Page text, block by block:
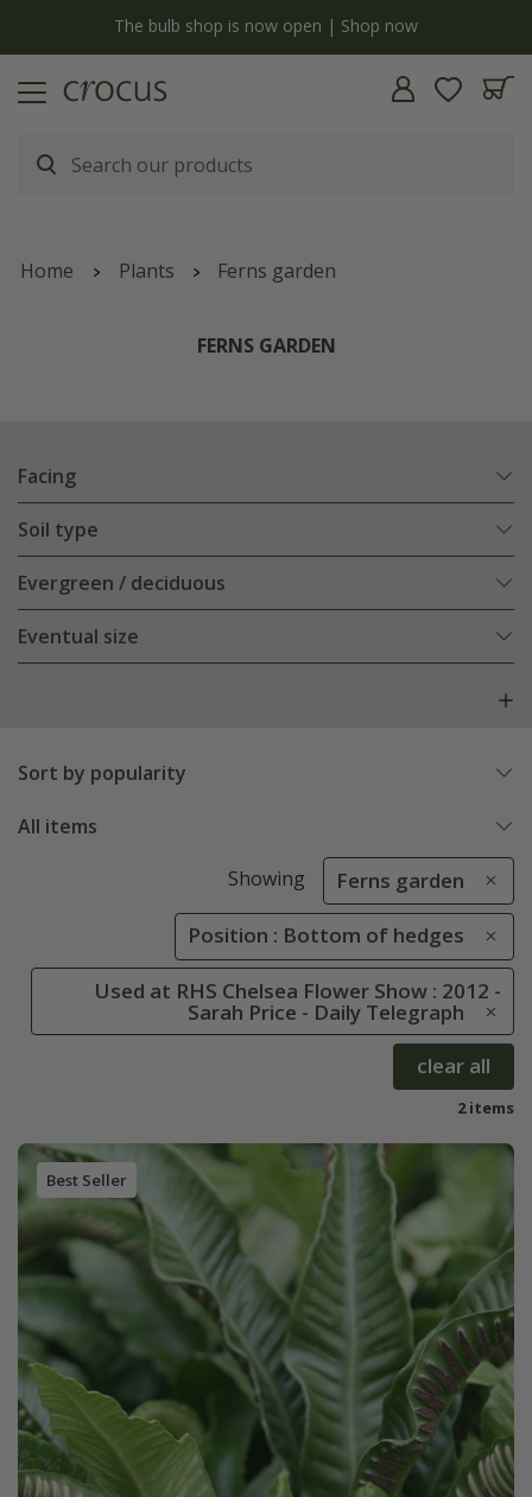
The bulb shop is now open | Shop now
Home Plants Ferns garden
FERNS GARDEN
Facing
Soil type
Evergreen / deciduous
Eventual size
Sort by popularity
All items
Showing Ferns garden
Position : Bottom of hedges
Used at RHS Chelsea Flower Show : 2012 -
Sarah Price - Daily Telegraph
clear all
2 items
Best Seller